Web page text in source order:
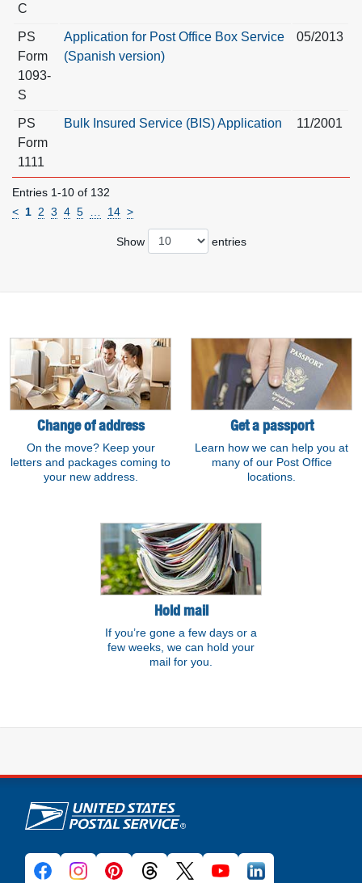
C
PS
Form
1093-
S
Application for Post Office Box Service
(Spanish version)
05/2013
PS
Form
1111
Bulk Insured Service (BIS) Application 11/2001
Entries 1-10 of 132
< 1 2 3 4 5 14 >
Show entries
Resource links
Change of address
On the move? Keep your
letters and packages coming to
your new address.
Get a passport
Learn how we can help you at
many of our Post Office
locations.
Hold mail
If you’re gone a few days or a
few weeks, we can hold your
mail for you.
U.S. Postal Service links